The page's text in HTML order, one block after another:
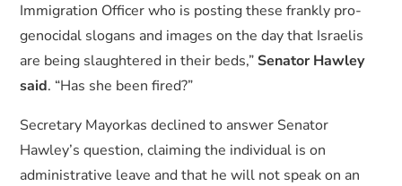
Immigration Officer who is posting these frankly pro-
genocidal slogans and images on the day that Israelis
are being slaughtered in their beds,” Senator Hawley
said. “Has she been fired?”
Secretary Mayorkas declined to answer Senator
Hawley’s question, claiming the individual is on
administrative leave and that he will not speak on an